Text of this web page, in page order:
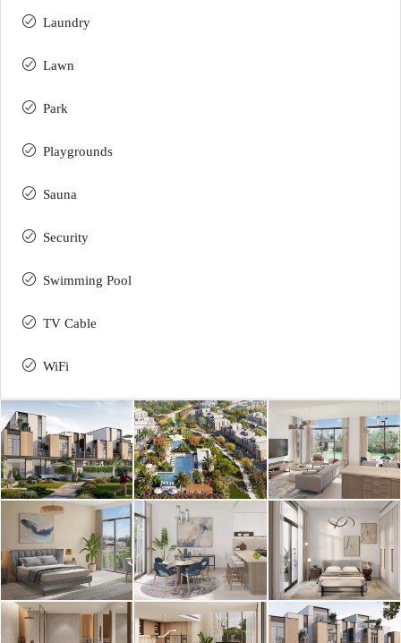
Laundry
Lawn
Park
Playgrounds
Sauna
Security
Swimming Pool
TV Cable
WiFi